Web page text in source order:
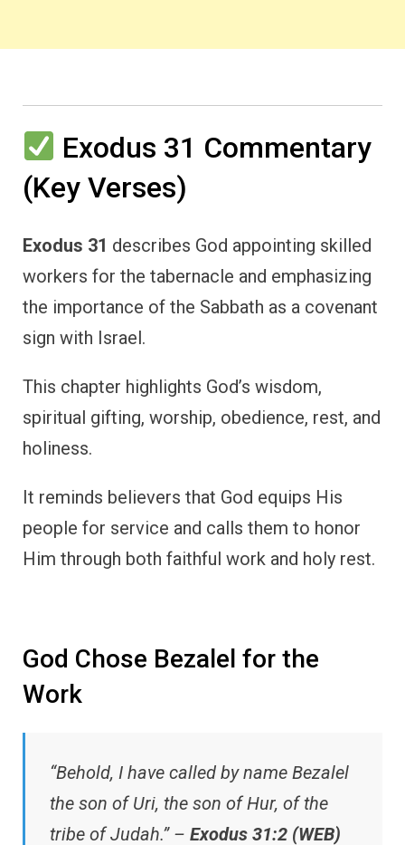
Exodus 31 Commentary
(Key Verses)
Exodus 31 describes God appointing skilled
workers for the tabernacle and emphasizing
the importance of the Sabbath as a covenant
sign with Israel.
This chapter highlights God’s wisdom,
spiritual gifting, worship, obedience, rest, and
holiness.
It reminds believers that God equips His
people for service and calls them to honor
Him through both faithful work and holy rest.
God Chose Bezalel for the
Work
“Behold, I have called by name Bezalel
the son of Uri, the son of Hur, of the
tribe of Judah.” – Exodus 31:2 (WEB)